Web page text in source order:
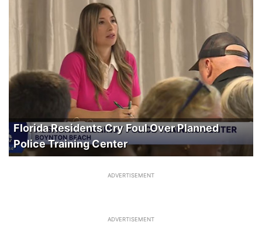
Florida Residents Cry Foul Over Planned
Police Training Center
ADVERTISEMENT
ADVERTISEMENT